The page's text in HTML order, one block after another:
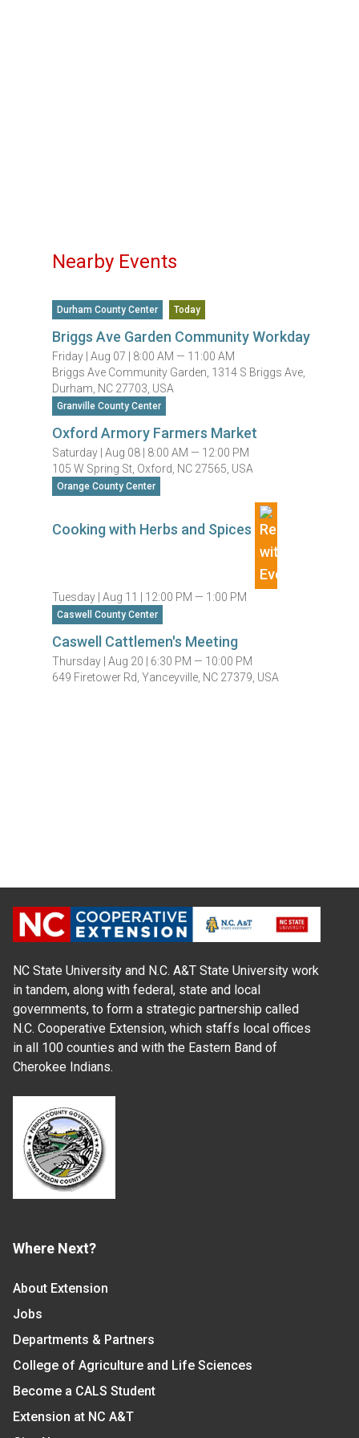
Nearby Events
Durham County Center Today
Briggs Ave Garden Community Workday
Friday |Aug 07 | 8:00 AM — 11:00 AM
Briggs Ave Community Garden, 1314 S Briggs Ave,
Durham, NC 27703, USA
Granville County Center
Oxford Armory Farmers Market
Saturday |Aug 08 | 8:00 AM — 12:00 PM
105 W Spring St, Oxford, NC 27565, USA
Orange County Center
Cooking with Herbs and Spices
Tuesday |Aug 11 | 12:00 PM — 1:00 PM
Caswell County Center
Caswell Cattlemen's Meeting
Thursday |Aug 20 | 6:30 PM — 10:00 PM
649 Firetower Rd, Yanceyville, NC 27379, USA
NC State University and N.C. A&T State University work
in tandem, along with federal, state and local
governments, to form a strategic partnership called
N.C. Cooperative Extension, which staffs local offices
in all 100 counties and with the Eastern Band of
Cherokee Indians.
Where Next?
About Extension
Jobs
Departments & Partners
College of Agriculture and Life Sciences
Become a CALS Student
Extension at NC A&T